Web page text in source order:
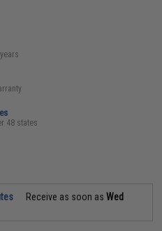
48 states
Receive as soon asWed